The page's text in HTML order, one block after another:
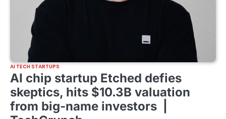
AI TECH STARTUPS
AI chip startup Etched defies
skeptics, hits $10.3B valuation
from big-name investors |